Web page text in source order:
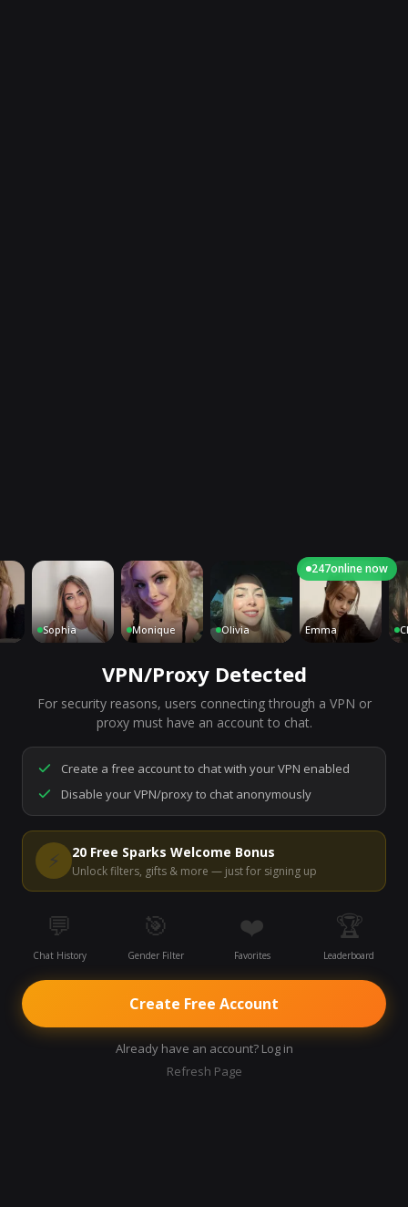
7,188people are live right now
Ready to go.
Start a chat to meet someone.
Start Video Chat
Sophia Monique Olivia Emma
247online now
VPN/Proxy Detected
For security reasons, users connecting through a VPN or
proxy must have an account to chat.
Create a free account to chat with your VPN enabled
Disable your VPN/proxy to chat anonymously
⚡ 20 Free Sparks Welcome Bonus
Unlock filters, gifts & more — just for signing up
💬
Chat History
🎯
Gender Filter
❤️
Favorites
🏆
Leaderboard
Create Free Account
Already have an account? Log in
Refresh Page